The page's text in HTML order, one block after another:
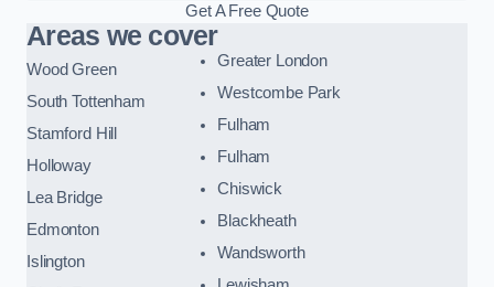
Get A Free Quote
Areas we cover
Wood Green
South Tottenham
Stamford Hill
Holloway
Lea Bridge
Edmonton
Islington
Greater London
Westcombe Park
Fulham
Fulham
Chiswick
Blackheath
Wandsworth